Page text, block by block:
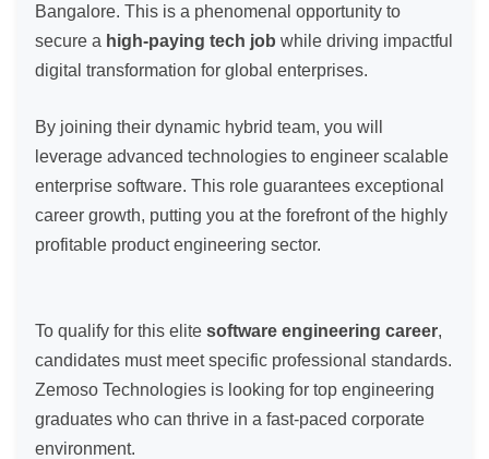
Bangalore. This is a phenomenal opportunity to
secure a high-paying tech job while driving impactful
digital transformation for global enterprises.
By joining their dynamic hybrid team, you will
leverage advanced technologies to engineer scalable
enterprise software. This role guarantees exceptional
career growth, putting you at the forefront of the highly
profitable product engineering sector.
To qualify for this elite software engineering career,
candidates must meet specific professional standards.
Zemoso Technologies is looking for top engineering
graduates who can thrive in a fast-paced corporate
environment.